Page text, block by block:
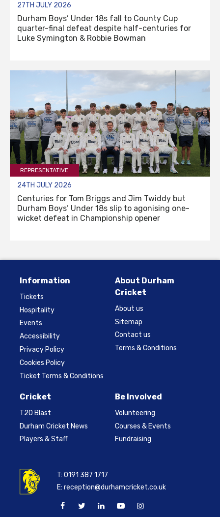
27TH JULY 2026
Durham Boys’ Under 18s fall to County Cup
quarter-final defeat despite half-centuries for
Luke Symington & Robbie Bowman
REPRESENTATIVE
24TH JULY 2026
Centuries for Tom Briggs and Jim Twiddy but
Durham Boys’ Under 18s slip to agonising one-
wicket defeat in Championship opener
Information
Tickets
Hospitality
Events
Accessibility
Privacy Policy
Cookies Policy
Ticket Terms & Conditions
About Durham
Cricket
About us
Sitemap
Contact us
Terms & Conditions
Cricket
T20 Blast
Durham Cricket News
Players & Staff
Be Involved
Volunteering
Courses & Events
Fundraising
T:0191 387 1717
E:reception@durhamcricket.co.uk